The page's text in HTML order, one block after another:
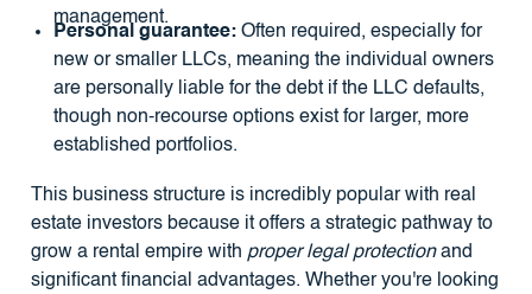
management.
Personal guarantee:Often required, especially for
new or smaller LLCs, meaning the individual owners
are personally liable for the debt if the LLC defaults,
though non-recourse options exist for larger, more
established portfolios.
This business structure is incredibly popular with real
estate investors because it offers a strategic pathway to
grow a rental empire with proper legal protectionand
significant financial advantages. Whether you're looking